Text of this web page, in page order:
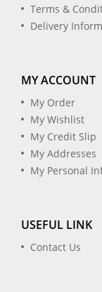
Terms &
Delivery
MY ACCOUNT
My Order
My Wishlist
My Credit Slip
My Addresses
My Personal
USEFUL LINK
Contact Us